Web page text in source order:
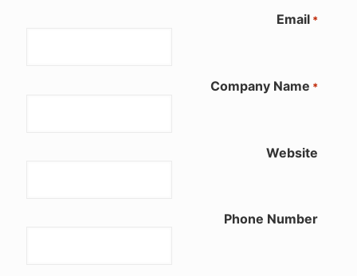
Email *
Company Name *
Website
Phone Number